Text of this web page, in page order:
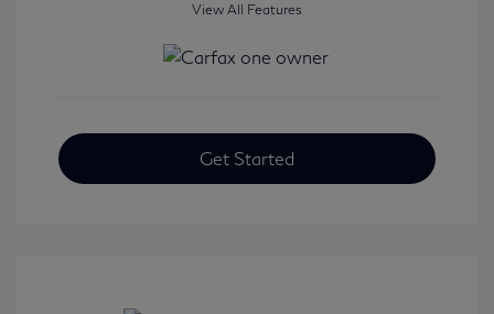
View All Features
Get Started